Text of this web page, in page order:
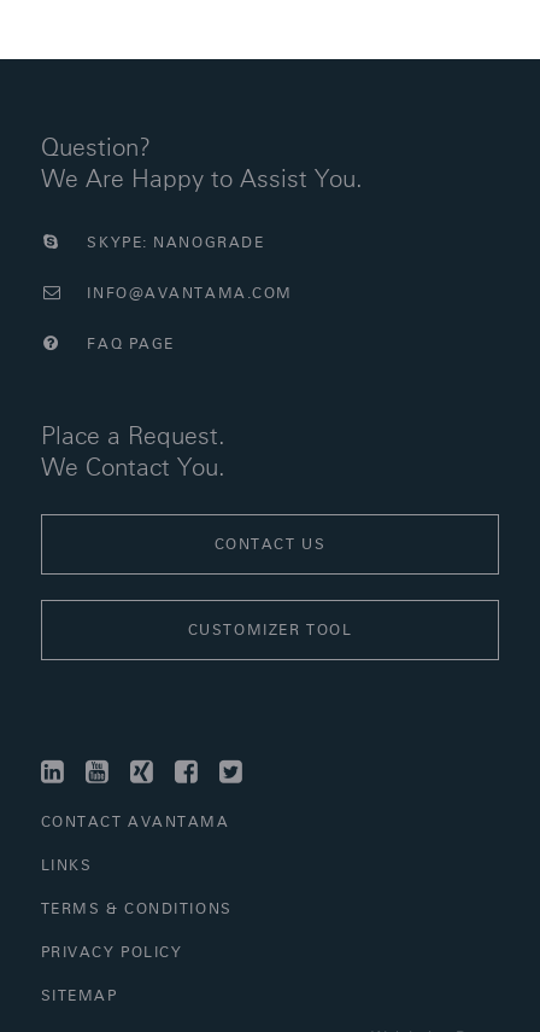
Question?
We Are Happy to Assist You.
SKYPE: NANOGRADE
INFO@AVANTAMA.COM
FAQ PAGE
Place a Request.
We Contact You.
CONTACT US
CUSTOMIZER TOOL
LINKEDINYOUTUBE
XINGFACEBOOK
CONTACT AVANTAMA
LINKS
TERMS & CONDITIONS
PRIVACY POLICY
SITEMAP